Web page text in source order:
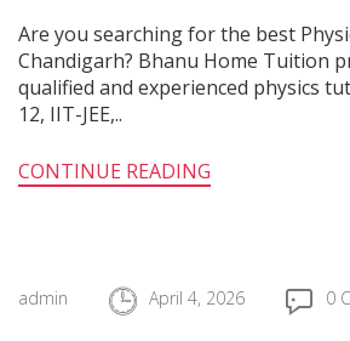
Are you searching for the best
Chandigarh? Bhanu Home Tuition
qualified and experienced physics
12, IIT-JEE,..
CONTINUE READING
admin April 4, 2026 0